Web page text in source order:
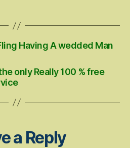
Having A wedded Man
only Really 100 % free
a Reply